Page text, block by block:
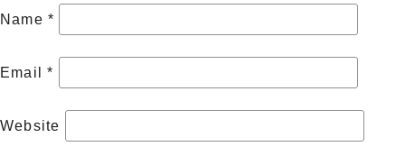
Name *
Email*
Website